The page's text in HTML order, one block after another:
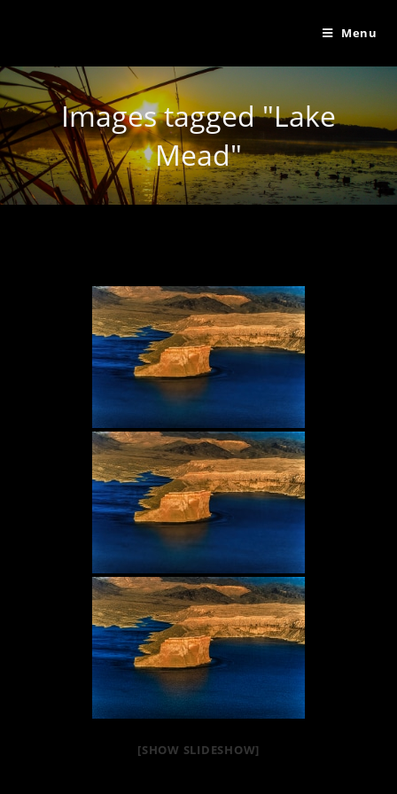
Menu
Images tagged "Lake
Mead"
[SHOW SLIDESHOW]